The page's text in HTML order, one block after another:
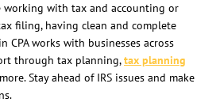
working with tax and accounting or
filing, having clean and complete
CPA works with businesses across
through tax planning,tax planning
Stay ahead of IRS issues and make